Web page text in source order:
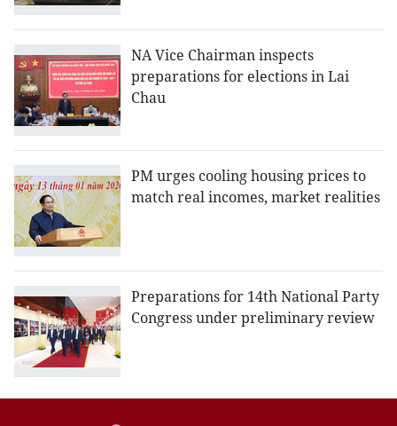
NA Vice Chairman inspects
preparations for elections in Lai
Chau
PM urges cooling housing prices to
match real incomes, market realities
Preparations for 14th National Party
Congress under preliminary review